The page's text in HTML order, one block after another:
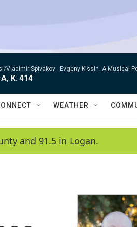
Vladimir Spivakov - Evgeny Kissin- A Musical
K. 414
WEATHER
and 91.5 in Logan.